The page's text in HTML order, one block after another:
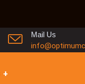
Mail Us